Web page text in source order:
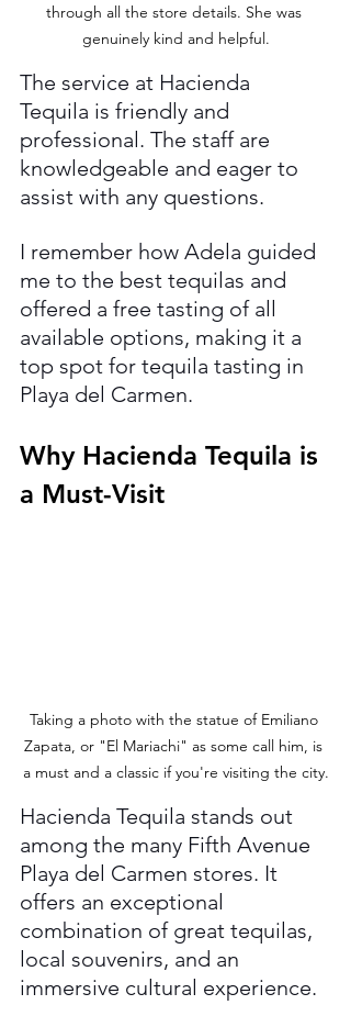
through all the store details. She was
genuinely kind and helpful.
The service at Hacienda
Tequila is friendly and
professional. The staff are
knowledgeable and eager to
assist with any questions.
I remember how Adela guided
me to the best tequilas and
offered a free tasting of all
available options, making it a
top spot for tequila tasting in
Playa del Carmen.
Why Hacienda Tequila is
a Must-Visit
Taking a photo with the statue of Emiliano
Zapata, or "El Mariachi" as some call him, is
a must and a classic if you're visiting the city.
Hacienda Tequila stands out
among the many Fifth Avenue
Playa del Carmen stores. It
offers an exceptional
combination of great tequilas,
local souvenirs, and an
immersive cultural experience.